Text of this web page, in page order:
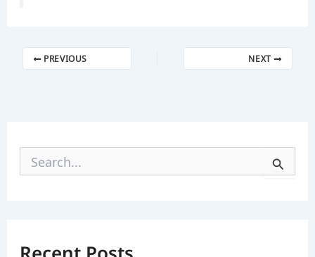
PREVIOUS NEXT
e
f